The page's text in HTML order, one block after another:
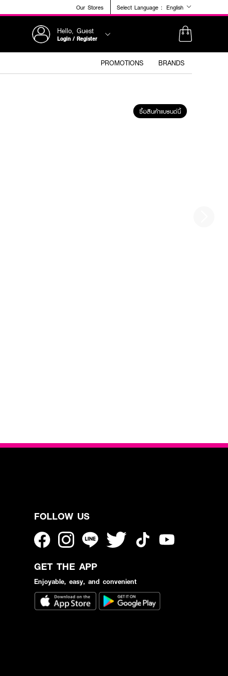
Our Stores Select Language : English
Hello, Guest
Login / Register
PROMOTIONS BRANDS
ซื้อสินค้าแบรนด์นี้
FOLLOW US
GET THE APP
Enjoyable, easy, and convenient